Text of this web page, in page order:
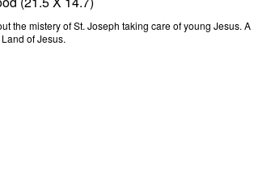
the mistery of St. Joseph taking care of young Jesus. A
of Jesus.